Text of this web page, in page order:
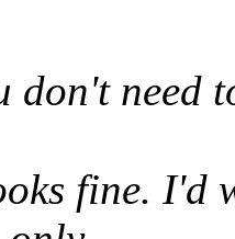
don't need
fine. I'd